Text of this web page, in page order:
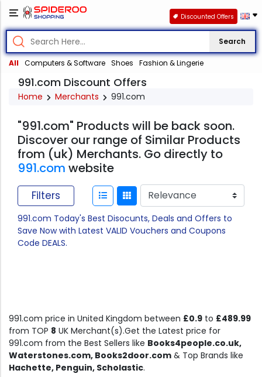
Search
All Computers & Software Shoes Fashion & Lingerie
Discounted Offers
991.com Discount Offers
Home Merchants 991.com
"991.com" Products will be back soon.
Discover our range of Similar Products
from (uk) Merchants. Go directly to
991.com website
Filters
991.com Today's Best Disocunts, Deals and Offers to
Save Now with Latest VALID Vouchers and Coupons
Code DEALS.
991.com price in United Kingdom between £0.9 to £489.99
from TOP 8 UK Merchant(s).Get the Latest price for
991.com from the Best Sellers like Books4people.co.uk,
Waterstones.com, Books2door.com & Top Brands like
Hachette, Penguin, Scholastic.